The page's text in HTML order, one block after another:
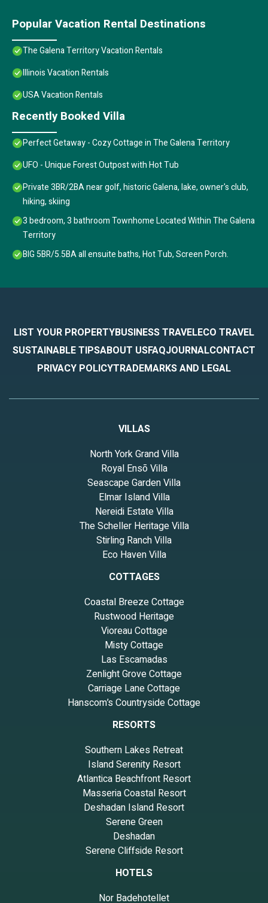
Popular Vacation Rental Destinations
The Galena Territory Vacation Rentals
Illinois Vacation Rentals
USA Vacation Rentals
Recently Booked Villa
Perfect Getaway - Cozy Cottage in The Galena Territory
UFO - Unique Forest Outpost with Hot Tub
Private 3BR/2BA near golf, historic Galena, lake, owner's club,
hiking, skiing
3 bedroom, 3 bathroom Townhome Located Within The Galena
Territory
BIG 5BR/5.5BA all ensuite baths, Hot Tub, Screen Porch.
LIST YOUR PROPERTYBUSINESS TRAVELECO TRAVEL
SUSTAINABLE TIPSABOUT USFAQJOURNALCONTACT
PRIVACY POLICYTRADEMARKS AND LEGAL
VILLAS
North York Grand Villa
Royal Ensō Villa
Seascape Garden Villa
Elmar Island Villa
Nereidi Estate Villa
The Scheller Heritage Villa
Stirling Ranch Villa
Eco Haven Villa
COTTAGES
Coastal Breeze Cottage
Rustwood Heritage
Vioreau Cottage
Misty Cottage
Las Escamadas
Zenlight Grove Cottage
Carriage Lane Cottage
Hanscom’s Countryside Cottage
RESORTS
Southern Lakes Retreat
Island Serenity Resort
Atlantica Beachfront Resort
Masseria Coastal Resort
Deshadan Island Resort
Serene Green
Deshadan
Serene Cliffside Resort
HOTELS
Nor Badehotellet